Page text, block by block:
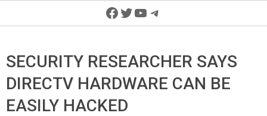
Facebook
Twitter
YouTube
Telegram
SECURITY RESEARCHER SAYS
DIRECTV HARDWARE CAN BE
EASILY HACKED